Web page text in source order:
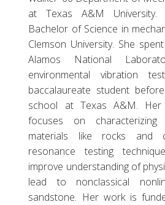
at Texas A&M
Bachelor of Science in
Clemson University. She
Alamos National
environmental vibration
baccalaureate student
school at Texas A&M. Her
focuses on characterizing
materials like rocks and
resonance testing
improve understanding of
lead to nonclassical
sandstone. Her work is